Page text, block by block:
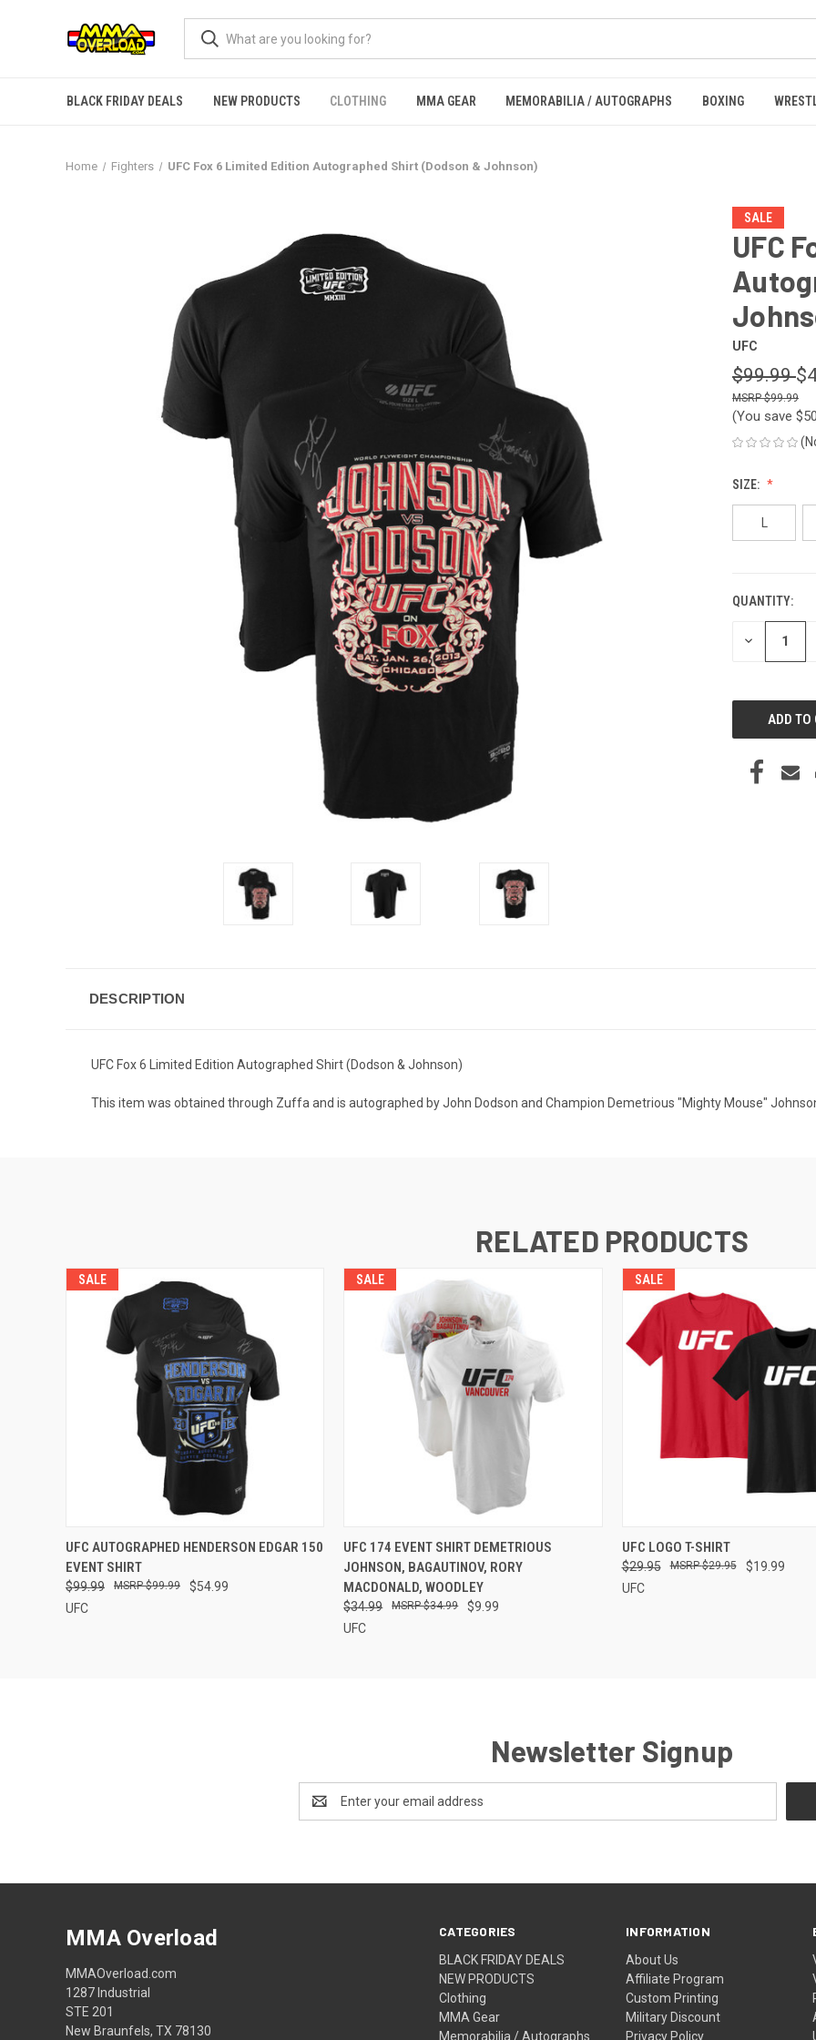
BLACK FRIDAY DEALS NEW PRODUCTS CLOTHING MMA GEAR MEMORABILIA / AUTOGRAPHS BOXING
Home Fighters UFC Fox 6 Limited Edition Autographed Shirt (Dodson & Johnson)
SALE
UFC
UFC
$99.99
$99.99
(You save
SIZE:
L
CURRENT
STOCK:
QUANTITY:
DECREASE
DESCRIPTION
UFC Fox 6 Limited Edition Autographed Shirt (Dodson & Johnson)
This item was obtained through Zuffa and is autographed by John Dodson and Champion Demetrious "Mighty Mouse"
RELATED PRODUCTS
SALE
QUICK VIEW ADD TO CART
UFC AUTOGRAPHED HENDERSON EDGAR 150
EVENT SHIRT
$99.99 $54.99
$99.99
UFC
SALE
QUICK VIEW VIEW OPTIONS
UFC 174 EVENT SHIRT DEMETRIOUS
JOHNSON, BAGAUTINOV, RORY
MACDONALD, WOODLEY
$34.99 $9.99
$34.99
UFC
SALE
QUICK VIEW
UFC LOGO T-SHIRT
$29.95 $19.99
$29.95
UFC
Newsletter Signup
Address
CATEGORIES
BLACK FRIDAY DEALS
NEW PRODUCTS
Clothing
MMA Gear
Memorabilia / Autographs
INFORMATION
About Us
Affiliate Program
Custom Printing
Military Discount
Privacy Policy
MMA Overload
MMAOverload.com
1287 Industrial
STE 201
New Braunfels, TX 78130